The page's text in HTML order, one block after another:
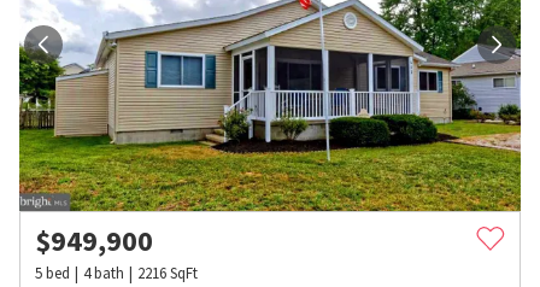
$949,900
5bed 4bath 2216SqFt